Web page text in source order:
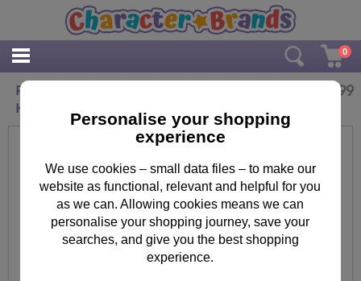
0
Personalised Me To You Christmas Joy Wooden
Heart Plaque
9.99
Personalise your shopping
experience
We use cookies – small data files – to make our
website as functional, relevant and helpful for you
as we can. Allowing cookies means we can
personalise your shopping journey, save your
searches, and give you the best shopping
experience.